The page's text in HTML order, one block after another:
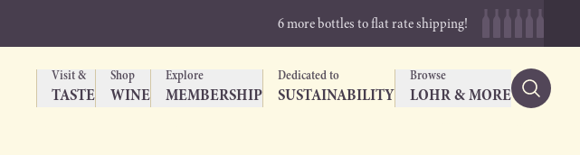
6 more bottles to flat rate shipping!
Visit &
TASTE
Shop
WINE
Explore
MEMBERSHIP
Dedicated to
SUSTAINABILITY
Browse
LOHR & MORE